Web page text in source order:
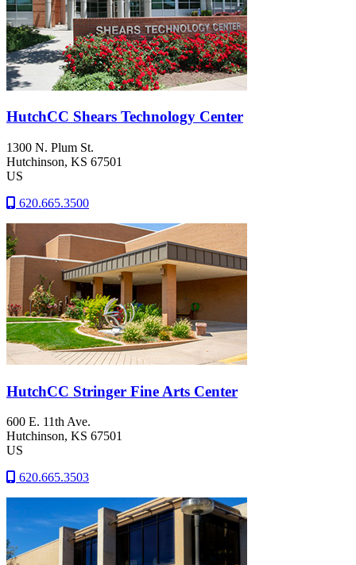
HutchCC Shears Technology Center
1300 N. Plum St.
Hutchinson, KS 67501
US
620.665.3500
HutchCC Stringer Fine Arts Center
600 E. 11th Ave.
Hutchinson, KS 67501
US
620.665.3503